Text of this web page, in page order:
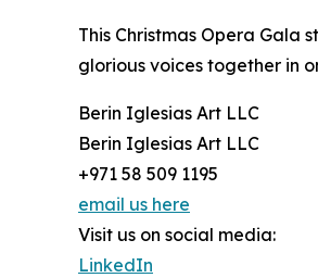
This Christmas Opera Gala
glorious voices together in
Berin Iglesias Art LLC
Berin Iglesias Art LLC
+971 58 509 1195
email us here
Visit us on social media:
LinkedIn